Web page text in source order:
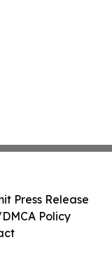
Press Release
Policy